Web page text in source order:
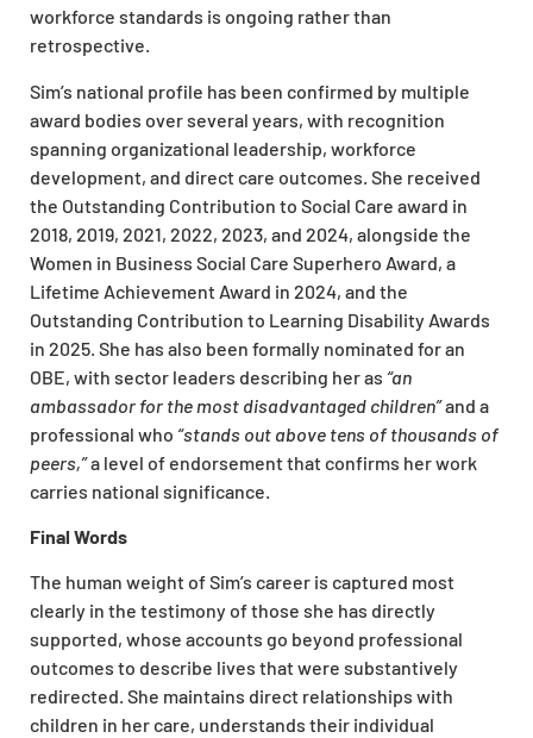
workforce standards is ongoing rather than
retrospective.
Sim’s national profile has been confirmed by multiple
award bodies over several years, with recognition
spanning organizational leadership, workforce
development, and direct care outcomes. She received
the Outstanding Contribution to Social Care award in
2018, 2019, 2021, 2022, 2023, and 2024, alongside the
Women in Business Social Care Superhero Award, a
Lifetime Achievement Award in 2024, and the
Outstanding Contribution to Learning Disability Awards
in 2025. She has also been formally nominated for an
OBE, with sector leaders describing her as “an
ambassador for the most disadvantaged children”and a
professional who “stands out above tens of thousands of
peers,”a level of endorsement that confirms her work
carries national significance.
Final Words
The human weight of Sim’s career is captured most
clearly in the testimony of those she has directly
supported, whose accounts go beyond professional
outcomes to describe lives that were substantively
redirected. She maintains direct relationships with
children in her care, understands their individual